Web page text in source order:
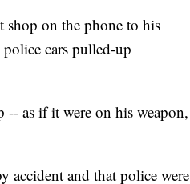
shop on the phone to his
cars pulled-up
as if it were on his weapon,
accident and that police were